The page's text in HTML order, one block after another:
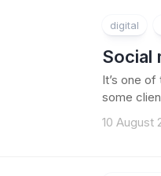
digital
Social
It’s one
some
10 August